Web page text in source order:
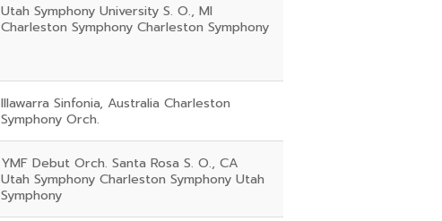
Utah Symphony University S. O., MI
Charleston Symphony Charleston Symphony
Illawarra Sinfonia, Australia Charleston
Symphony Orch.
YMF Debut Orch. Santa Rosa S. O., CA
Utah Symphony Charleston Symphony Utah
Symphony